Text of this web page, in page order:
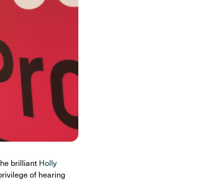
brilliant Holly
of hearing